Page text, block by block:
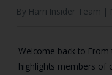
By Harri Insider Team |
Welcome back to From
highlights members of